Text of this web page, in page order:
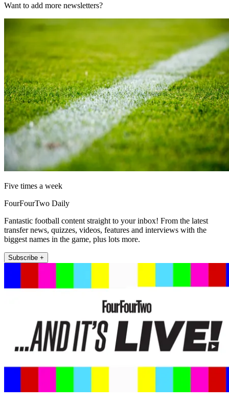
Want to add more newsletters?
Five times a week
FourFourTwo Daily
Fantastic football content straight to your inbox! From the latest
transfer news, quizzes, videos, features and interviews with the
biggest names in the game, plus lots more.
Subscribe +